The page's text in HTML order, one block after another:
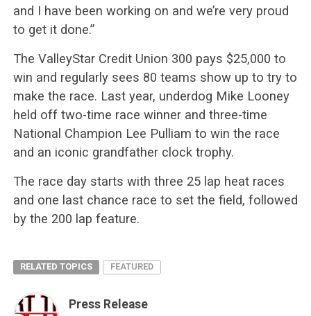
and I have been working on and we’re very proud
to get it done.”
The ValleyStar Credit Union 300 pays $25,000 to
win and regularly sees 80 teams show up to try to
make the race. Last year, underdog Mike Looney
held off two-time race winner and three-time
National Champion Lee Pulliam to win the race
and an iconic grandfather clock trophy.
The race day starts with three 25 lap heat races
and one last chance race to set the field, followed
by the 200 lap feature.
RELATED TOPICS FEATURED
Press Release